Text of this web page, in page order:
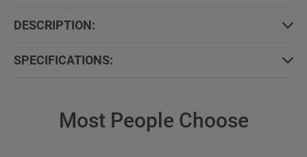
DESCRIPTION:
SPECIFICATIONS:
Most People Choose